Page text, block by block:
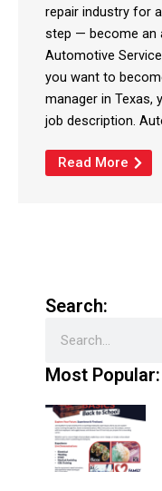
repair industry for
step — become an
Automotive
you want to
manager in Texas,
job description.
Read More
Search:
Most Popular: